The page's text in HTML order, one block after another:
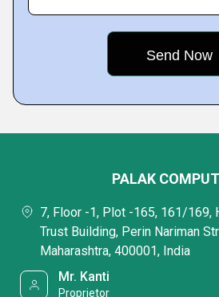
PALAK
7, Floor -1, Plot -165, 161/169,
Trust Building, Perin Nariman
Maharashtra, 400001, India
Mr. Kanti
Proprietor